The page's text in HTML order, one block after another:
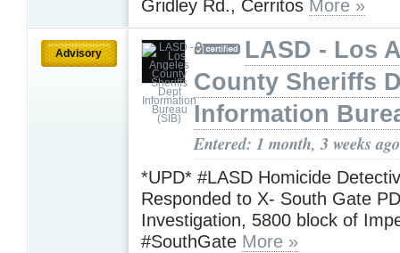
Gridley Rd., Cerritos More »
Advisory
LASD - Los
County Sheriffs
Information
Entered: 1 month, 3 weeks ago
*UPD* #LASD Homicide
Responded to X- South Gate
Investigation, 5800 block of
#SouthGate More »